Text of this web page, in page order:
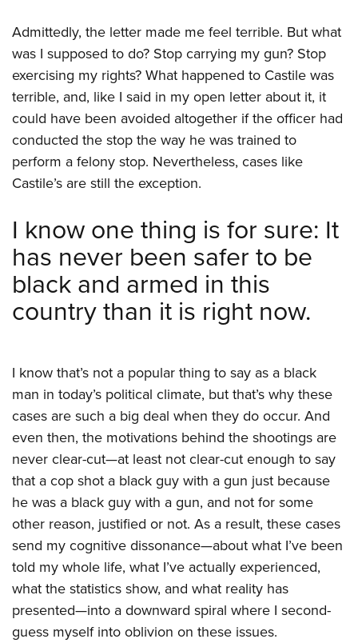
Admittedly, the letter made me feel terrible. But what
was I supposed to do? Stop carrying my gun? Stop
exercising my rights? What happened to Castile was
terrible, and, like I said in my open letter about it, it
could have been avoided altogether if the officer had
conducted the stop the way he was trained to
perform a felony stop. Nevertheless, cases like
Castile’s are still the exception.
I know one thing is for sure: It
has never been safer to be
black and armed in this
country than it is right now.
I know that’s not a popular thing to say as a black
man in today’s political climate, but that’s why these
cases are such a big deal when they do occur. And
even then, the motivations behind the shootings are
never clear-cut—at least not clear-cut enough to say
that a cop shot a black guy with a gun just because
he was a black guy with a gun, and not for some
other reason, justified or not. As a result, these cases
send my cognitive dissonance—about what I’ve been
told my whole life, what I’ve actually experienced,
what the statistics show, and what reality has
presented—into a downward spiral where I second-
guess myself into oblivion on these issues.